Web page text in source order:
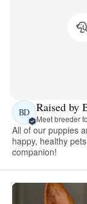
BD Raised by
Meet breeder
All of our puppies
happy, healthy
companion!